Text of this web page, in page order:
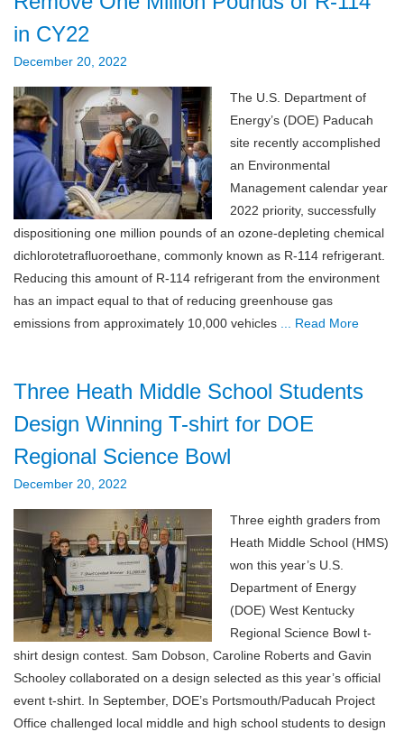
in CY22
December 20, 2022
The U.S. Department of
Energy’s (DOE) Paducah
site recently accomplished
an Environmental
Management calendar year
2022 priority, successfully
dispositioning one million pounds of an ozone-depleting chemical
dichlorotetrafluoroethane, commonly known as R-114 refrigerant.
Reducing this amount of R-114 refrigerant from the environment
has an impact equal to that of reducing greenhouse gas
emissions from approximately 10,000 vehicles
... Read More
Three Heath Middle School Students
Design Winning T-shirt for DOE
Regional Science Bowl
December 20, 2022
Three eighth graders from
Heath Middle School (HMS)
won this year’s U.S.
Department of Energy
(DOE) West Kentucky
Regional Science Bowl t-
shirt design contest. Sam Dobson, Caroline Roberts and Gavin
Schooley collaborated on a design selected as this year’s official
event t-shirt. In September, DOE’s Portsmouth/Paducah Project
Office challenged local middle and high school students to design